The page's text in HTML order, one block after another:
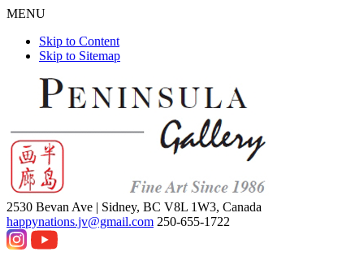
MENU
Skip to Content
Skip to Sitemap
2530 Bevan Ave | Sidney, BC V8L 1W3, Canada
happynations.jv@gmail.com 250-655-1722